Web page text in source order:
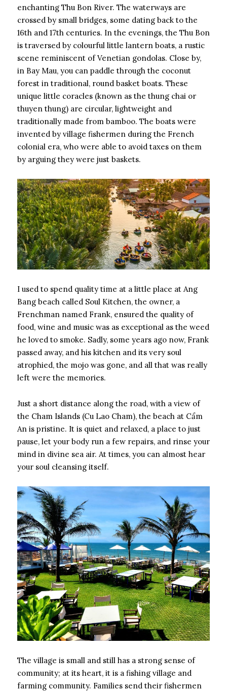
enchanting Thu Bon River. The waterways are
crossed by small bridges, some dating back to the
16th and 17th centuries. In the evenings, the Thu Bon
is traversed by colourful little lantern boats, a rustic
scene reminiscent of Venetian gondolas. Close by,
in Bay Mau, you can paddle through the coconut
forest in traditional, round basket boats. These
unique little coracles (known as the thung chai or
thuyen thung) are circular, lightweight and
traditionally made from bamboo. The boats were
invented by village fishermen during the French
colonial era, who were able to avoid taxes on them
by arguing they were just baskets.
I used to spend quality time at a little place at Ang
Bang beach called Soul Kitchen, the owner, a
Frenchman named Frank, ensured the quality of
food, wine and music was as exceptional as the weed
he loved to smoke. Sadly, some years ago now, Frank
passed away, and his kitchen and its very soul
atrophied, the mojo was gone, and all that was really
left were the memories.
Just a short distance along the road, with a view of
the Cham Islands (Cu Lao Cham), the beach at Cẩm
An is pristine. It is quiet and relaxed, a place to just
pause, let your body run a few repairs, and rinse your
mind in divine sea air. At times, you can almost hear
your soul cleansing itself.
The village is small and still has a strong sense of
community; at its heart, it is a fishing village and
farming community. Families send their fishermen